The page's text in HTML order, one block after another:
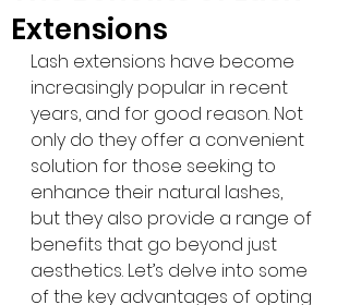
Extensions
Lash extensions have become
increasingly popular in recent
years, and for good reason. Not
only do they offer a convenient
solution for those seeking to
enhance their natural lashes,
but they also provide a range of
benefits that go beyond just
aesthetics. Let’s delve into some
of the key advantages of opting